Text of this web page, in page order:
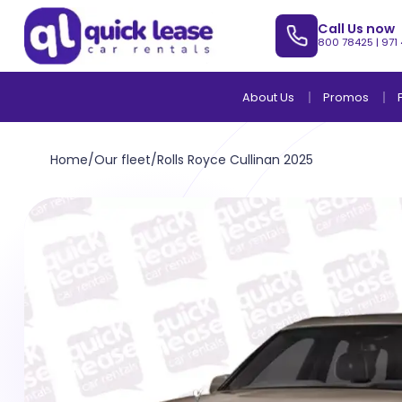
Call Us now
800 78425 |
About Us Promos
Home/Our fleet/Rolls Royce Cullinan 2025